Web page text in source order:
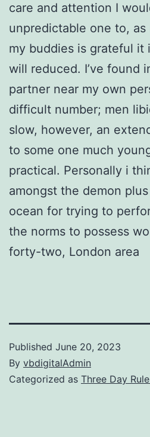
care and attention I
unpredictable one to,
my buddies is grateful it
will reduced. I’ve found
partner near my own
difficult number; men
slow, however, an
to some one much
practical. Personally i
amongst the demon
ocean for trying to
the norms to possess
forty-two, London area
Published June 20, 2023
By vbdigitalAdmin
Categorized as Three Day